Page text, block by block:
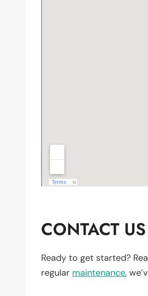
CONTACT
Ready to get started?
regular maintenance,